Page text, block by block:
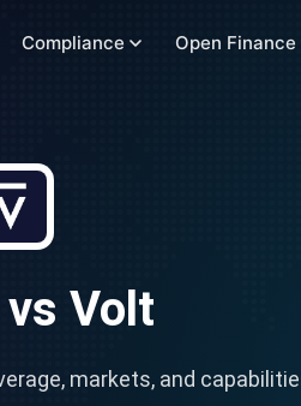
Compliance Open Finance
vs Volt
markets, and